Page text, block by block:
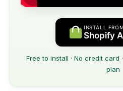
INSTALL
Shopify
Free to install · No credit card
plan